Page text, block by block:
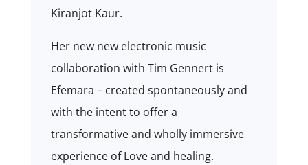
Kiranjot Kaur.
Her new new electronic music
collaboration with Tim Gennert is
Efemara –created spontaneously and
with the intent to offer a
transformative and wholly immersive
experience of Love and healing.